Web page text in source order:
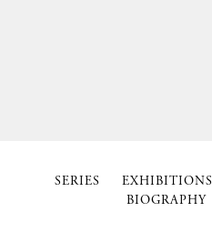
SERIES EXHIBITIONS
BIOGRAPHY